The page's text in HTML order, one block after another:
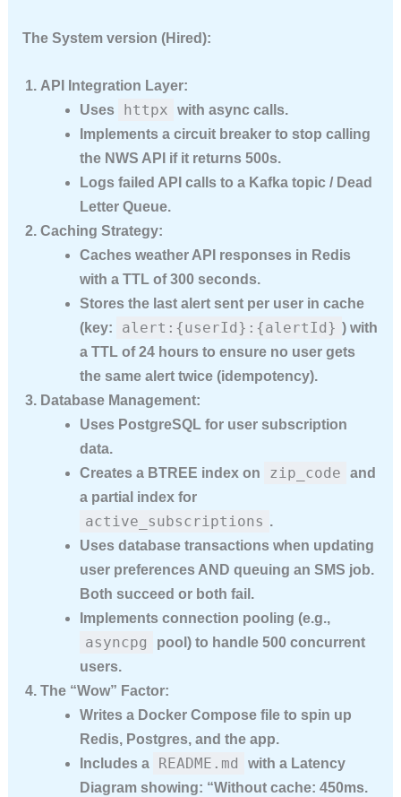
The System version (Hired):
API Integration Layer:
Uses
httpx
with async calls.
Implements a circuit breaker to stop calling
the NWS API if it returns 500s.
Logs failed API calls to a Kafka topic / Dead
Letter Queue.
Caching Strategy:
Caches weather API responses in Redis
with a TTL of 300 seconds.
Stores the last alert sent per user in cache
(key:
alert:{userId}:{alertId} ) with
a TTL of 24 hours to ensure no user gets
the same alert twice (idempotency).
Database Management:
Uses PostgreSQLfor user subscription
data.
Creates a BTREE indexon zip_code
and
a partial indexfor
active_subscriptions .
Uses database transactionswhen updating
user preferences AND queuing an SMS job.
Both succeed or both fail.
Implements connection pooling (e.g.,
asyncpg
pool) to handle 500 concurrent
users.
The “Wow” Factor:
Writes a Docker Composefile to spin up
Redis, Postgres, and the app.
Includes a
README.md with a Latency
Diagramshowing: “Without cache: 450ms.